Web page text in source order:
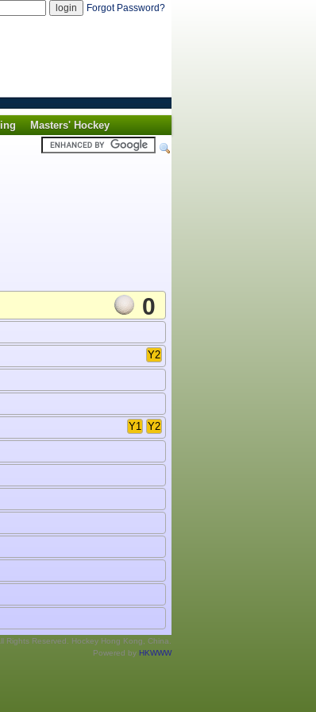
Forgot Password?
Masters' Hockey
0
Y2
Y1 Y2
Rights Reserved. Hockey Hong Kong, China.
Powered by HKWWW